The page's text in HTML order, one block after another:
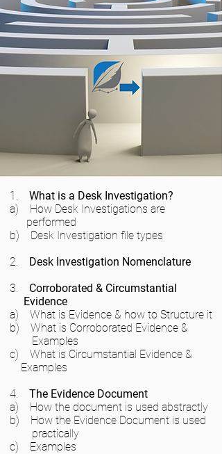
1. What is a Desk Investigation?
a) How Desk Investigations are
performed
b) Desk Investigation file types
2. Desk Investigation Nomenclature
3. Corroborated & Circumstantial
Evidence
a) What is Evidence & how to Structure it
b) What is Corroborated Evidence &
Examples
c) What is Circumstantial Evidence &
Examples
4. The Evidence Document
a) How the document is used abstractly
b) How the Evidence Document is used
practically
c) Examples